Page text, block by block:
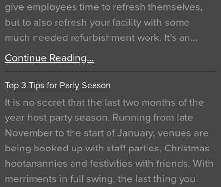
give employees time to refresh themselves,
but to also refresh your facility with some
much needed refurbishment work. It’s an…
Continue Reading…
Top 3 Tips for Party Season
It is no secret that the last two months of the
year host party season. Running from late
November to the start of January, venues are
being booked up with staff parties, Christmas
hootanannies and festivities with friends. With
merriments in full swing, the last thing you